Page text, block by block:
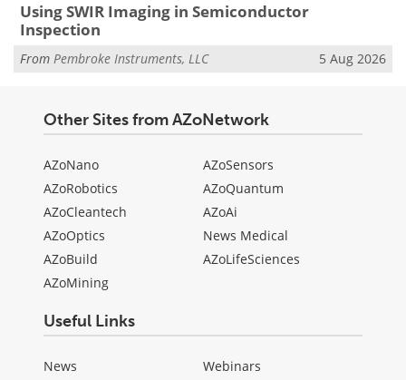
Using SWIR Imaging in Semiconductor
Inspection
From Pembroke Instruments, LLC 5 Aug 2026
Other Sites from AZoNetwork
AZoNano
AZoRobotics
AZoCleantech
AZoOptics
AZoBuild
AZoMining
AZoSensors
AZoQuantum
AZoAi
News Medical
AZoLifeSciences
Useful Links
News
Webinars